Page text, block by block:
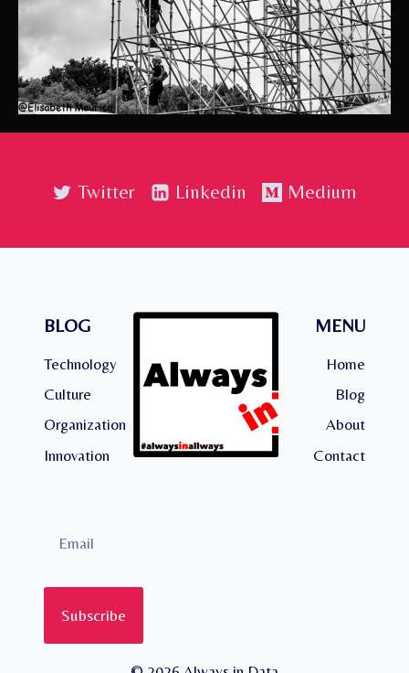
Twitter Linkedin Medium
BLOG
Technology
Culture
Organization
Innovation
MENU
Home
Blog
About
Contact
Subscribe